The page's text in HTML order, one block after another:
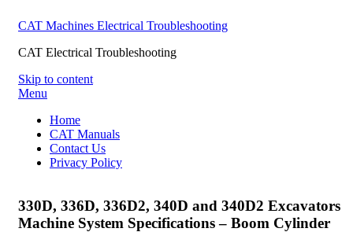
CAT Machines Electrical Troubleshooting
CAT Electrical Troubleshooting
Skip to content
Menu
Home
CAT Manuals
Contact Us
Privacy Policy
330D, 336D, 336D2, 340D and 340D2 Excavators
Machine System Specifications – Boom Cylinder